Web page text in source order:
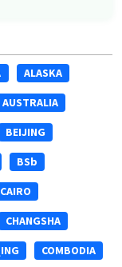
ALASKA
AUSTRALIA
BEIJING
BSb
CAIRO
CHANGSHA
COMBODIA